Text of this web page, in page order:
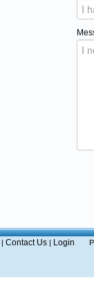
| Contact Us | Login